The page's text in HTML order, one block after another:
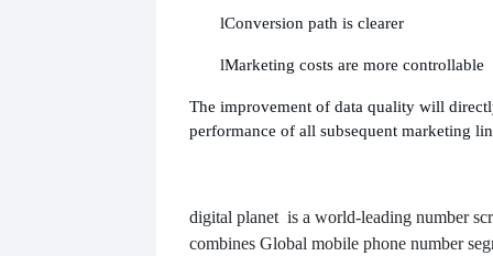
lConversion path is clearer
lMarketing costs are more controllable
The improvement of data quality will
performance of all subsequent marketing
digital planet is a world-leading number
combines Global mobile phone number